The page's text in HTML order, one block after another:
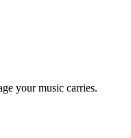
your music carries.